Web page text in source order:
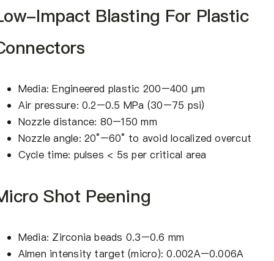
Impact Blasting For Plastic
Media: Engineered plastic 200–400 μm
Air pressure: 0.2–0.5 MPa (30–75 psi)
Nozzle distance: 80–150 mm
Nozzle angle: 20°–60° to avoid localized overcut
Cycle time: pulses < 5s per critical area
Shot Peening
Media: Zirconia beads 0.3–0.6 mm
Almen intensity target (micro): 0.002A–0.006A